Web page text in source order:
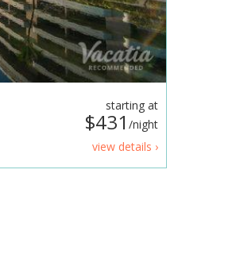
starting at
$431 /night
view details ›